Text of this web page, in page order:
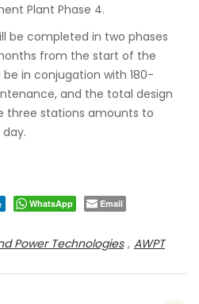
Plant Phase 4.
be completed in two phases
from the start of the
in conjugation with 180-
and the total design
stations amounts to
WhatsApp Email
Power Technologies , AWPT